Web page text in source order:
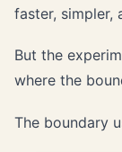
faster, simpler,
But the
where the
The boundary